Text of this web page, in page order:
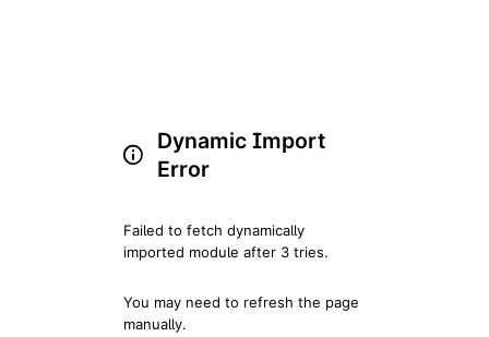
Dynamic Import
Error
Failed to fetch dynamically
imported module after 3 tries.
You may need to refresh the page
manually.